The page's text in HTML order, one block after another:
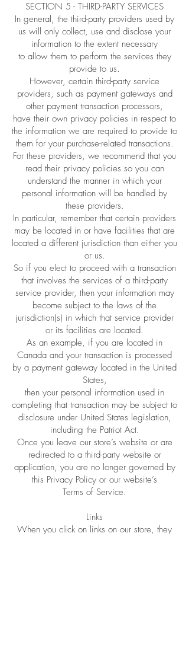
SECTION 5 - THIRD-PARTY SERVICES
In general, the third-party providers used by
us will only collect, use and disclose your
information to the extent necessary
to allow them to perform the services they
provide to us.
However, certain third-party service
providers, such as payment gateways and
other payment transaction processors,
have their own privacy policies in respect to
the information we are required to provide to
them for your purchase-related transactions.
For these providers, we recommend that you
read their privacy policies so you can
understand the manner in which your
personal information will be handled by
these providers.
In particular, remember that certain providers
may be located in or have facilities that are
located a different jurisdiction than either you
or us.
So if you elect to proceed with a transaction
that involves the services of a third-party
service provider, then your information may
become subject to the laws of the
jurisdiction(s) in which that service provider
or its facilities are located.
As an example, if you are located in
Canada and your transaction is processed
by a payment gateway located in the United
States,
then your personal information used in
completing that transaction may be subject to
disclosure under United States legislation,
including the Patriot Act.
Once you leave our store’s website or are
redirected to a third-party website or
application, you are no longer governed by
this Privacy Policy or our website’s
Terms of Service.
Links
When you click on links on our store, they